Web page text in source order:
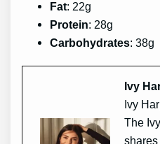
Fat: 22g
Protein: 28g
Carbohydrates: 38g
Ivy
Ivy
The